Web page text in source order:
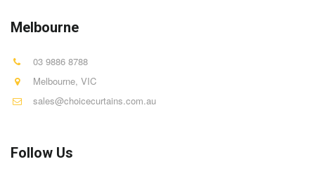
Melbourne
03 9886 8788
Melbourne, VIC
sales@choicecurtains.com.au
Follow Us